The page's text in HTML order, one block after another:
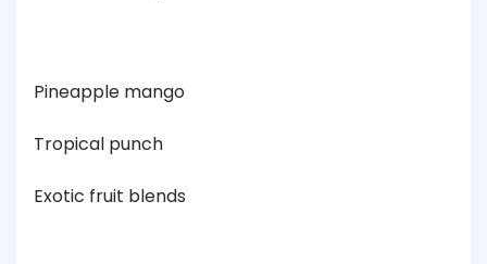
Pineapple mango
Tropical punch
Exotic fruit blends